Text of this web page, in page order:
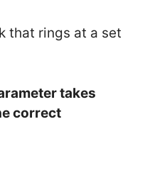
that rings at a set
takes
correct